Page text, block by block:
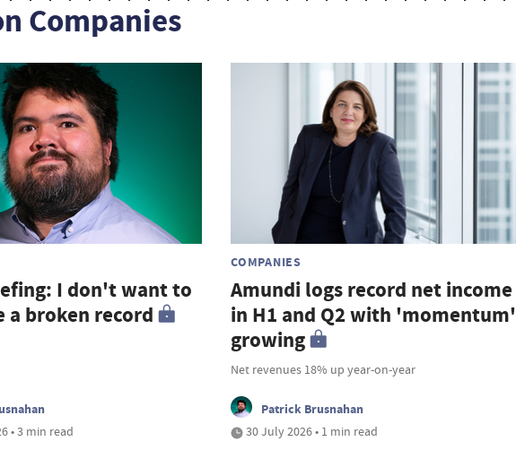
Companies
I don't want to
a broken record
• 3 min read
COMPANIES
Amundi logs record net income
in H1 and Q2 with 'momentum'
growing
Net revenues 18% up year-on-year
Patrick Brusnahan
30 July 2026 • 1 min read